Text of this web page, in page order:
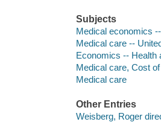
Subjects
Medical economics
Medical care --
Economics -- Health
Medical care, Cost
Medical care
Other Entries
Weisberg, Roger